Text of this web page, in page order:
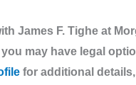
James F. Tighe at
may have legal
for additional